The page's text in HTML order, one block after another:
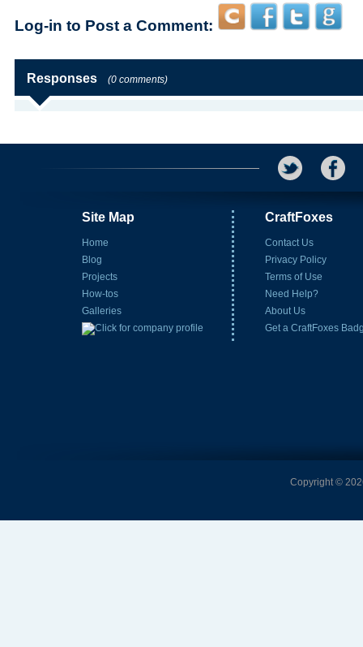
Log-in to Post a Comment:
Responses (0 comments)
Site Map
Home
Blog
Projects
How-tos
Galleries
CraftFoxes
Contact Us
Privacy Policy
Terms of Use
Need Help?
About Us
Get a CraftFoxes
Copyright ©